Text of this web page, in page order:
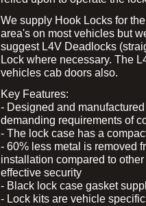
We supply Hook Locks for
area's on most vehicles but
suggest L4V Deadlocks
Lock where necessary. The
vehicles cab doors also.
Key Features:
- Designed and
demanding requirements of
- The lock case has a
- 60% less metal is removed
installation compared to
effective security
- Black lock case gasket
- Lock kits are vehicle